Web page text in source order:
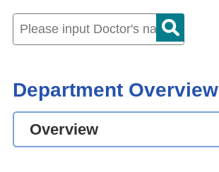
Department Overview
Overview